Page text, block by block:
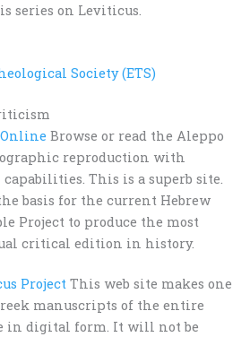
series on Leviticus.
Society (ETS)
Browse or read the Aleppo
reproduction with
This is a superb site.
basis for the current Hebrew
Project to produce the most
critical edition in history.
ProjectThis web site makes one
manuscripts of the entire
in digital form. It will not be